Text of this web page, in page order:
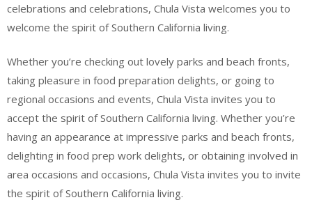
celebrations and celebrations, Chula Vista welcomes you to
welcome the spirit of Southern California living.
Whether you’re checking out lovely parks and beach fronts,
taking pleasure in food preparation delights, or going to
regional occasions and events, Chula Vista invites you to
accept the spirit of Southern California living. Whether you’re
having an appearance at impressive parks and beach fronts,
delighting in food prep work delights, or obtaining involved in
area occasions and occasions, Chula Vista invites you to invite
the spirit of Southern California living.